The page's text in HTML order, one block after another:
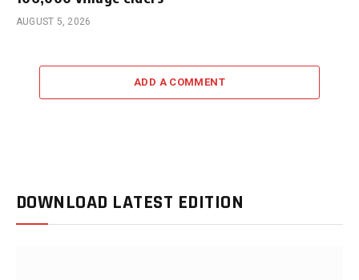
AUGUST 5, 2026
ADD A COMMENT
DOWNLOAD LATEST EDITION